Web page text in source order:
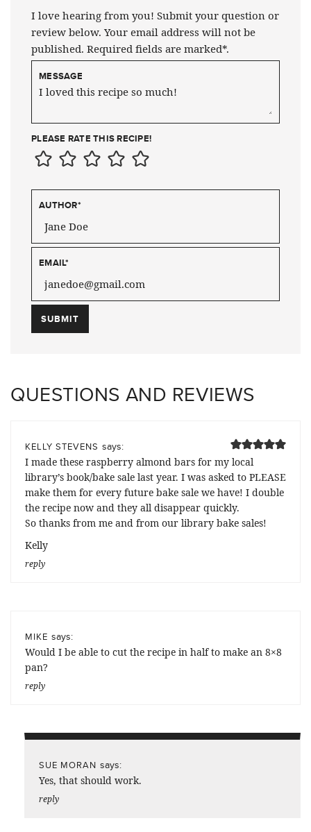
I love hearing from you! Submit your question or
review below. Your email address will not be
published. Required fields are marked*.
MESSAGE
PLEASE RATE THIS RECIPE!
AUTHOR*
EMAIL*
QUESTIONS AND REVIEWS
KELLY STEVENS says:
I made these raspberry almond bars for my local
library’s book/bake sale last year. I was asked to PLEASE
make them for every future bake sale we have! I double
the recipe now and they all disappear quickly.
So thanks from me and from our library bake sales!
Kelly
reply
MIKE says:
Would I be able to cut the recipe in half to make an 8×8
pan?
reply
SUE MORAN says:
Yes, that should work.
reply